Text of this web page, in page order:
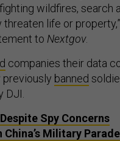
wildfires, search
life or property,”
to Nextgov.
companies their data
previously banned
DJI.
Spy Concerns
Military Parade